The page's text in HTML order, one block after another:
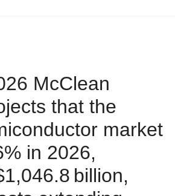
McClean
that the
market
in 2026,
billion,